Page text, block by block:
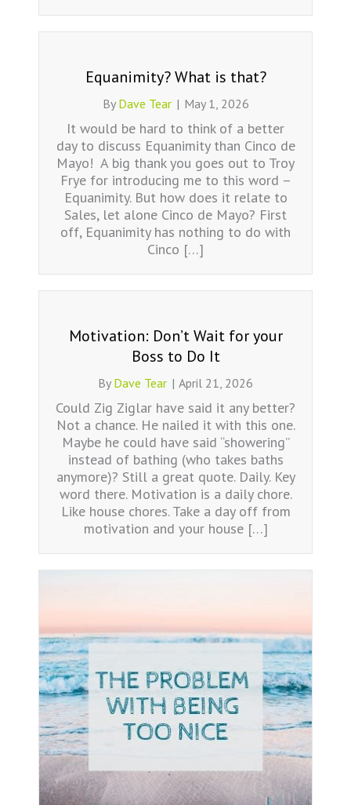
Equanimity? What is that?
By Dave Tear | May 1, 2026
It would be hard to think of a better
day to discuss Equanimity than Cinco de
Mayo! A big thank you goes out to Troy
Frye for introducing me to this word –
Equanimity. But how does it relate to
Sales, let alone Cinco de Mayo? First
off, Equanimity has nothing to do with
Cinco […]
Motivation: Don’t Wait for your
Boss to Do It
By Dave Tear | April 21, 2026
Could Zig Ziglar have said it any better?
Not a chance. He nailed it with this one.
Maybe he could have said “showering”
instead of bathing (who takes baths
anymore)? Still a great quote. Daily. Key
word there. Motivation is a daily chore.
Like house chores. Take a day off from
motivation and your house […]